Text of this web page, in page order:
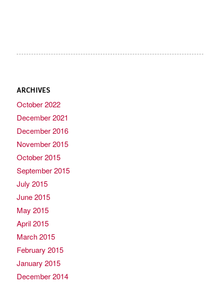
ARCHIVES
October 2022
December 2021
December 2016
November 2015
October 2015
September 2015
July 2015
June 2015
May 2015
April 2015
March 2015
February 2015
January 2015
December 2014